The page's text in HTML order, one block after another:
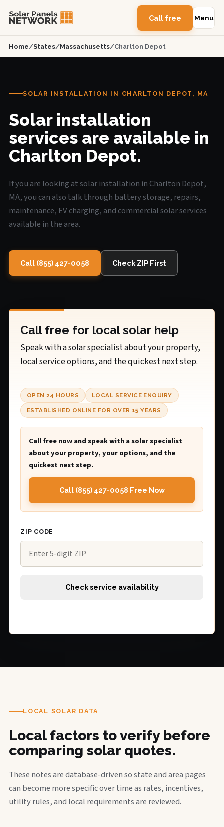
Call free Menu
Home/States/Massachusetts/Charlton Depot
SOLAR INSTALLATION IN CHARLTON DEPOT, MA
Solar installation
services are available in
Charlton Depot.
If you are looking at solar installation in Charlton Depot,
MA, you can also talk through battery storage, repairs,
maintenance, EV charging, and commercial solar services
available in the area.
Call (855) 427-0058 Check ZIP First
Call free for local solar help
Speak with a solar specialist about your property,
local service options, and the quickest next step.
OPEN 24 HOURS LOCAL SERVICE ENQUIRY
ESTABLISHED ONLINE FOR OVER 15 YEARS
Call free now and speak with a solar specialist
about your property, your options, and the
quickest next step.
Call (855) 427-0058 Free Now
ZIP CODE
Check service availability
LOCAL SOLAR DATA
Local factors to verify before
comparing solar quotes.
These notes are database-driven so state and area pages
can become more specific over time as rates, incentives,
utility rules, and local requirements are reviewed.